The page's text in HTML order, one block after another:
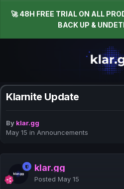
🚀 48H FREE TRIAL ON ALL
BACK UP &
Klarnite Update
By klar.gg
May 15 in Announcements
klar.gg
Posted May 15